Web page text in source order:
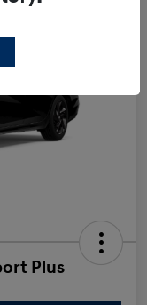
Plus